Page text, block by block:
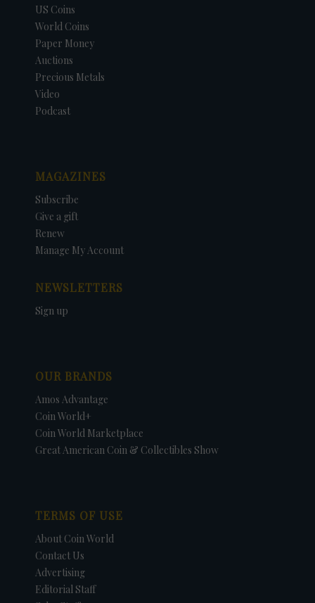
US Coins
World Coins
Paper Money
Auctions
Precious Metals
Video
Podcast
MAGAZINES
Subscribe
Give a gift
Renew
Manage My Account
NEWSLETTERS
Sign up
OUR BRANDS
Amos Advantage
Coin World+
Coin World Marketplace
Great American Coin & Collectibles Show
TERMS OF USE
About Coin World
Contact Us
Advertising
Editorial Staff